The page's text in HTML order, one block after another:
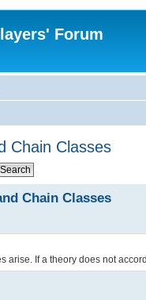
Forum
Chain Classes
Chain Classes
arise. If a theory does not